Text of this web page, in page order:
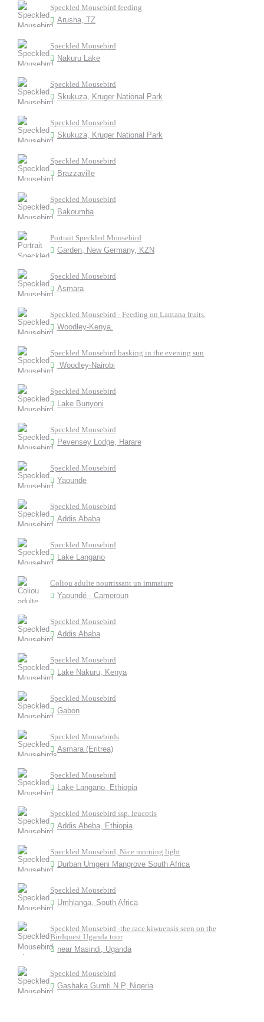
Speckled Mousebird feeding
Arusha, TZ
Speckled Mousebird
Nakuru Lake
Speckled Mousebird
Skukuza, Kruger National Park
Speckled Mousebird
Skukuza, Kruger National Park
Speckled Mousebird
Brazzaville
Speckled Mousebird
Bakoumba
Portrait Speckled Mousebird
Garden, New Germany, KZN
Speckled Mousebird
Asmara
Speckled Mousebird - Feeding on Lantana fruits.
Woodley-Kenya.
Speckled Mousebird basking in the evening sun
Woodley-Nairobi
Speckled Mousebird
Lake Bunyoni
Speckled Mousebird
Pevensey Lodge, Harare
Speckled Mousebird
Yaounde
Speckled Mousebird
Addis Ababa
Speckled Mousebird
Lake Langano
Coliou adulte nourrissant un immature
Yaoundé - Cameroun
Speckled Mousebird
Addis Ababa
Speckled Mousebird
Lake Nakuru, Kenya
Speckled Mousebird
Gabon
Speckled Mousebirds
Asmara (Eritrea)
Speckled Mousebird
Lake Langano, Ethiopia
Speckled Mousebird ssp. leucotis
Addis Abeba, Ethiopia
Speckled Mousebird, Nice morning light
Durban Umgeni Mangrove South Africa
Speckled Mousebird
Umhlanga, South Africa
Speckled Mousebird -the race kiwuensis seen on the
Birdquest Uganda tour
near Masindi, Uganda
Speckled Mousebird
Gashaka Gumti N.P, Nigeria